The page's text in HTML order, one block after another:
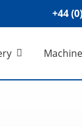
+44